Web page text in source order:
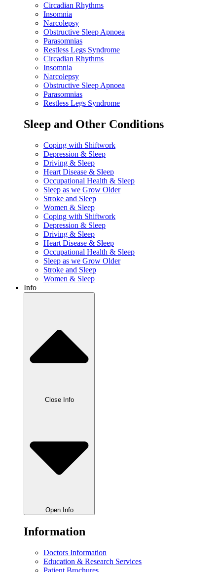
Circadian Rhythms
Insomnia
Narcolepsy
Obstructive Sleep Apnoea
Parasomnias
Restless Legs Syndrome
Circadian Rhythms
Insomnia
Narcolepsy
Obstructive Sleep Apnoea
Parasomnias
Restless Legs Syndrome
Sleep and Other Conditions
Coping with Shiftwork
Depression & Sleep
Driving & Sleep
Heart Disease & Sleep
Occupational Health & Sleep
Sleep as we Grow Older
Stroke and Sleep
Women & Sleep
Coping with Shiftwork
Depression & Sleep
Driving & Sleep
Heart Disease & Sleep
Occupational Health & Sleep
Sleep as we Grow Older
Stroke and Sleep
Women & Sleep
Info
Close Info
Open Info
Information
Doctors Information
Education & Research Services
Patient Brochures